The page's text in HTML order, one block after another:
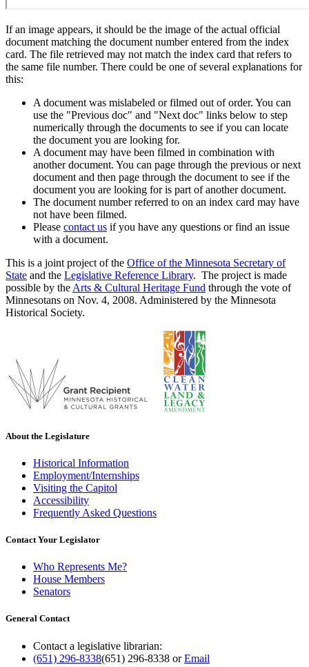
If an image appears, it should be the image of the actual official
document matching the document number entered from the index
card. The file retrieved may not match the index card that refers to
the same file number. There could be one of several explanations for
this:
A document was mislabeled or filmed out of order. You can
use the "Previous doc" and "Next doc" links below to step
numerically through the documents to see if you can locate
the document you are looking for.
A document may have been filmed in combination with
another document. You can page through the previous or next
document and then page through the document to see if the
document you are looking for is part of another document.
The document number referred to on an index card may have
not have been filmed.
Please contact us if you have any questions or find an issue
with a document.
This is a joint project of the Office of the Minnesota Secretary of
State and the Legislative Reference Library. The project is made
possible by the Arts & Cultural Heritage Fund through the vote of
Minnesotans on Nov. 4, 2008. Administered by the Minnesota
Historical Society.
About the Legislature
Historical Information
Employment/Internships
Visiting the Capitol
Accessibility
Frequently Asked Questions
Contact Your Legislator
Who Represents Me?
House Members
Senators
General Contact
Contact a legislative librarian:
(651) 296-8338(651) 296-8338 orEmail